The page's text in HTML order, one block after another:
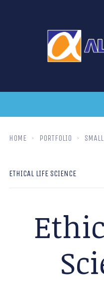
HOME PORTFOLIO
ETHICAL LIFE SCIENCE